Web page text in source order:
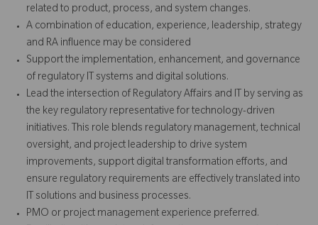
related to product, process, and system changes.
A combination of education, experience, leadership, strategy
and RA influence may be considered
Support the implementation, enhancement, and governance
of regulatory IT systems and digital solutions.
Lead the intersection of Regulatory Affairs and IT by serving as
the key regulatory representative for technology-driven
initiatives. This role blends regulatory management, technical
oversight, and project leadership to drive system
improvements, support digital transformation efforts, and
ensure regulatory requirements are effectively translated into
IT solutions and business processes.
PMO or project management experience preferred.